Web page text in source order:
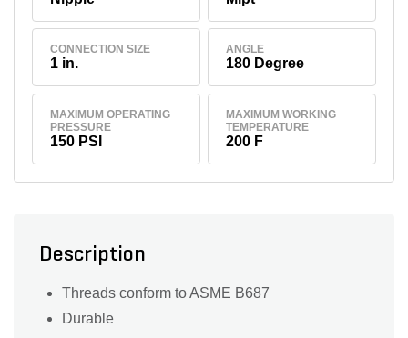
CONNECTION SIZE
1 in.
ANGLE
180 Degree
MAXIMUM OPERATING
PRESSURE
150 PSI
MAXIMUM WORKING
TEMPERATURE
200 F
Description
Threads conform to ASME B687
Durable